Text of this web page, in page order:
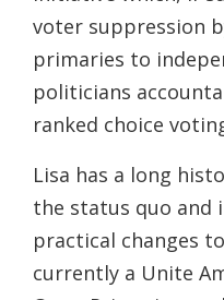
voter suppression
primaries to
politicians
ranked choice
Lisa has a long
the status quo and
practical changes
currently a Unite